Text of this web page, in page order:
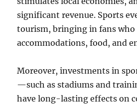
significant revenue. Sports
tourism, bringing in fans who
accommodations, food, and
Moreover, investments in
—such as stadiums and
have long-lasting effects on